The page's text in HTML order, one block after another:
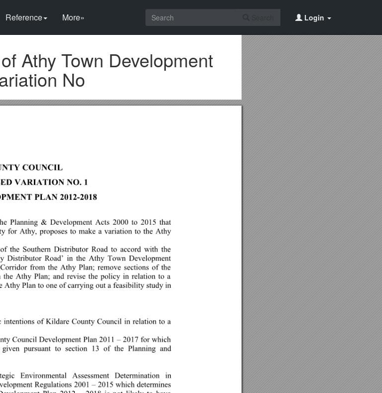
Reference More» Login
Athy Town Development
No